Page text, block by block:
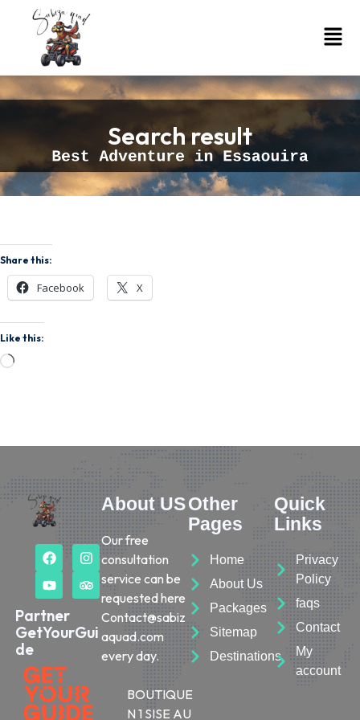
Search result
Share this:
Facebook X
Like this:
Partner
GetYourGui
de
About US
Our free
consultation
service can be
requested here
Contact@sabiz
aquad.com
every day.
BOUTIQUE
N 1 SISE AU
Other
Pages
Home
About Us
Packages
Sitemap
Destinations
Quick
Links
Privacy
Policy
faqs
Contact
My
account